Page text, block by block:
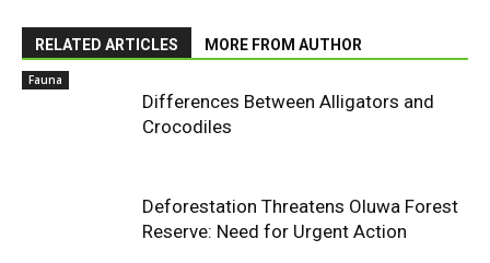
RELATED ARTICLES MORE FROM AUTHOR
Fauna
Differences Between Alligators and
Crocodiles
Deforestation Threatens Oluwa Forest
Reserve: Need for Urgent Action